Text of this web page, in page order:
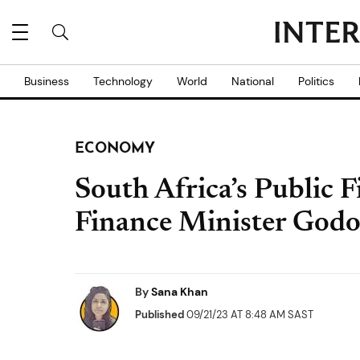
Business Technology World National Politics
ECONOMY
South Africa’s Public
Finance Minister
BySana Khan
Published09/21/23 AT 8:48 AM SAST